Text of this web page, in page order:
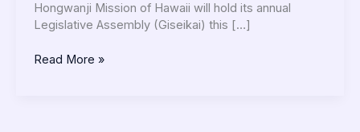
Hongwanji Mission of Hawaii will hold its annual
Legislative Assembly (Giseikai) this […]
Read More »